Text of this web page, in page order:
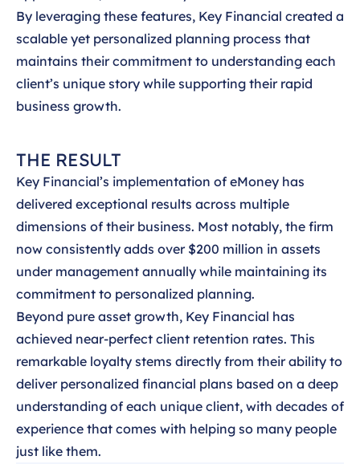
By leveraging these features, Key Financial created a
scalable yet personalized planning process that
maintains their commitment to understanding each
client’s unique story while supporting their rapid
business growth.
THE RESULT
Key Financial’s implementation of eMoney has
delivered exceptional results across multiple
dimensions of their business. Most notably, the firm
now consistently adds over $200 million in assets
under management annually while maintaining its
commitment to personalized planning.
Beyond pure asset growth, Key Financial has
achieved near-perfect client retention rates. This
remarkable loyalty stems directly from their ability to
deliver personalized financial plans based on a deep
understanding of each unique client, with decades of
experience that comes with helping so many people
just like them.